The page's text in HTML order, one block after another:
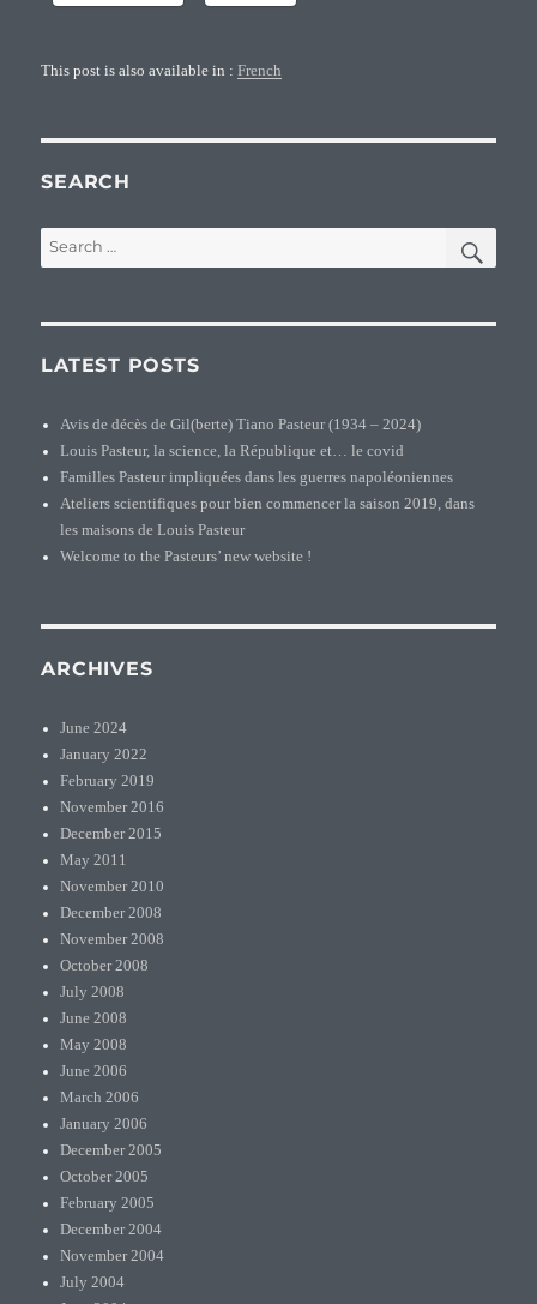
This post is also available in :French
SEARCH
Search
for:
LATEST POSTS
Avis de décès de Gil(berte) Tiano Pasteur (1934 – 2024)
Louis Pasteur, la science, la République et… le covid
Familles Pasteur impliquées dans les guerres napoléoniennes
Ateliers scientifiques pour bien commencer la saison 2019, dans
les maisons de Louis Pasteur
Welcome to the Pasteurs’ new website !
ARCHIVES
June 2024
January 2022
February 2019
November 2016
December 2015
May 2011
November 2010
December 2008
November 2008
October 2008
July 2008
June 2008
May 2008
June 2006
March 2006
January 2006
December 2005
October 2005
February 2005
December 2004
November 2004
July 2004